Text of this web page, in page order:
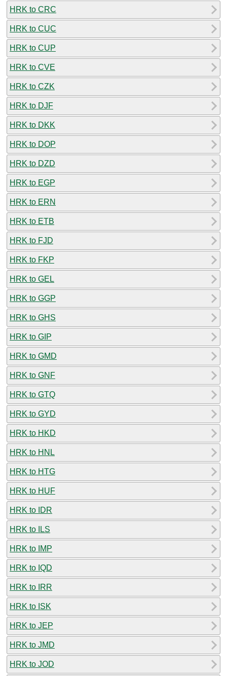
HRK to CRC
HRK to CUC
HRK to CUP
HRK to CVE
HRK to CZK
HRK to DJF
HRK to DKK
HRK to DOP
HRK to DZD
HRK to EGP
HRK to ERN
HRK to ETB
HRK to FJD
HRK to FKP
HRK to GEL
HRK to GGP
HRK to GHS
HRK to GIP
HRK to GMD
HRK to GNF
HRK to GTQ
HRK to GYD
HRK to HKD
HRK to HNL
HRK to HTG
HRK to HUF
HRK to IDR
HRK to ILS
HRK to IMP
HRK to IQD
HRK to IRR
HRK to ISK
HRK to JEP
HRK to JMD
HRK to JOD